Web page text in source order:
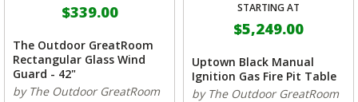
$339.00
The Outdoor GreatRoom
Rectangular Glass Wind
Guard - 42"
by The Outdoor GreatRoom
STARTING AT
$5,249.00
Uptown Black Manual
Ignition Gas Fire Pit Table
by The Outdoor GreatRoom